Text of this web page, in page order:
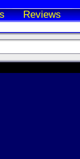
Reviews